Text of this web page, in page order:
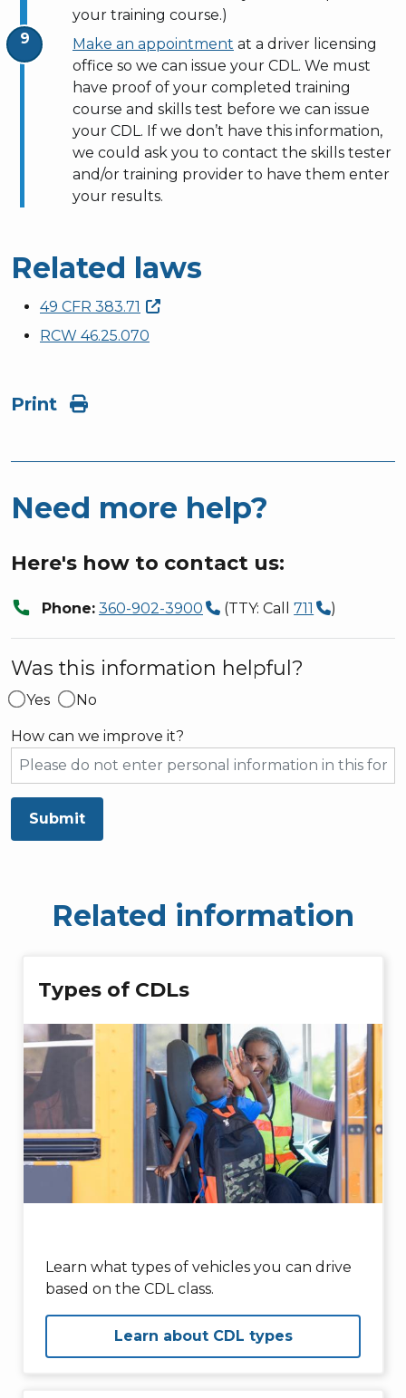
your training course.)
Make an appointment at a driver licensing
office so we can issue your CDL. We must
have proof of your completed training
course and skills test before we can issue
your CDL. If we don’t have this information,
we could ask you to contact the skills tester
and/or training provider to have them enter
your results.
Related laws
49 CFR 383.71
RCW 46.25.070
Print
Need more help?
Here's how to contact us:
call Phone: 360-902-3900 (TTY: Call711 )
Was this information helpful?
Yes No
How can we improve it?
Submit
Related information
Types of CDLs
Learn what types of vehicles you can drive
based on the CDL class.
Learn about CDL types